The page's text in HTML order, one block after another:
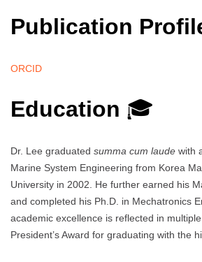
Publication
ORCID
Education 🎓
Dr. Lee graduated summa cum laude with
Marine System Engineering from Korea
University in 2002. He further earned his
and completed his Ph.D. in Mechatronics
academic excellence is reflected in
President’s Award for graduating with the